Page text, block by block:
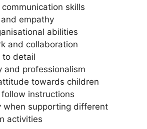
communication skills
empathy
abilities
and collaboration
to detail
and professionalism
towards children
instructions
when supporting different
activities